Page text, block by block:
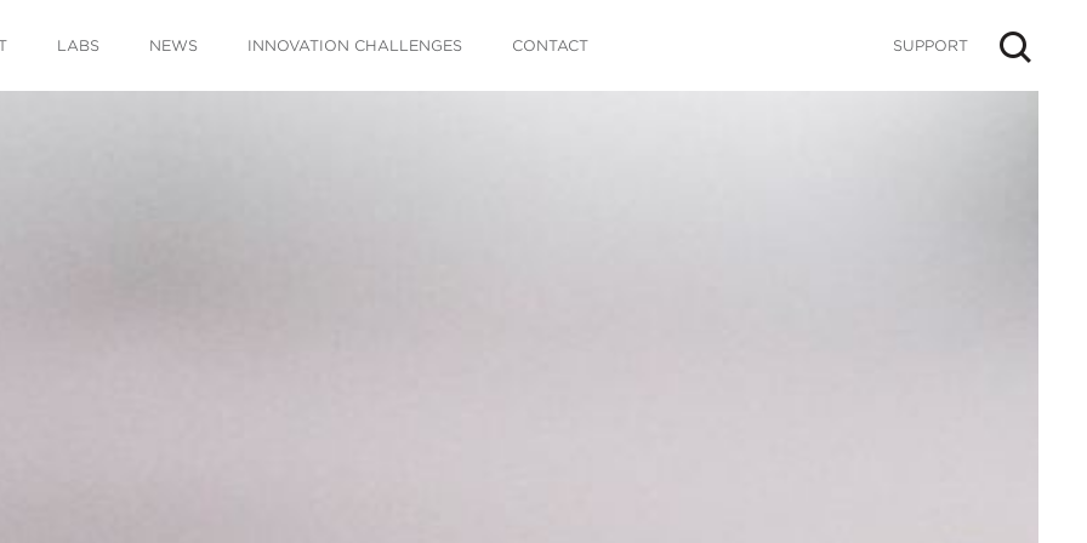
LABS NEWS INNOVATION CHALLENGES CONTACT SUPPORT